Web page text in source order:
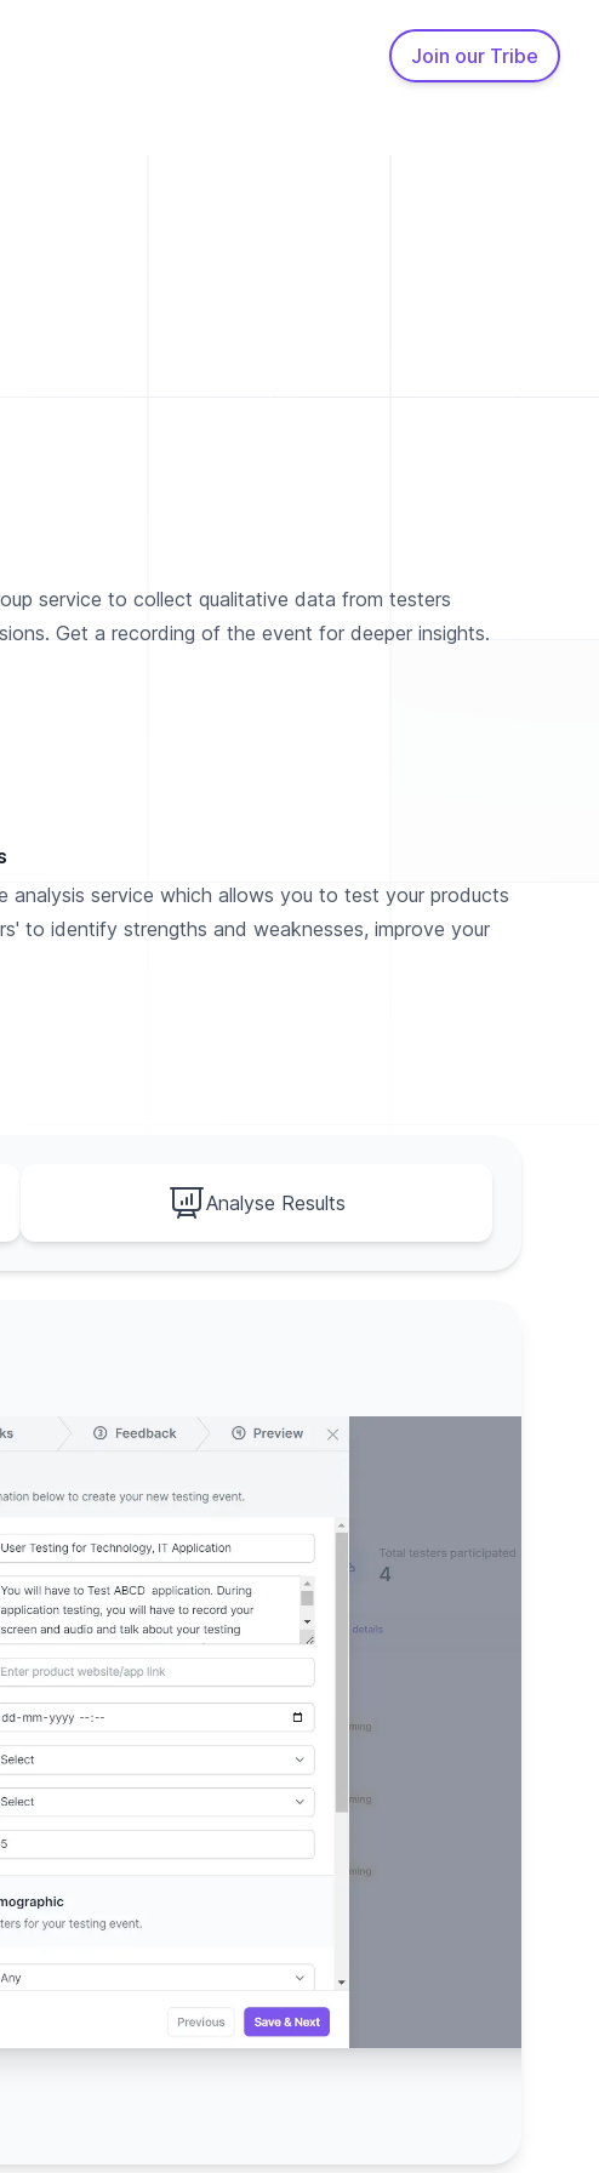
Join our Tribe
service to collect qualitative data from testers
Get a recording of the event for deeper insights.
analysis service which allows you to test your products
to identify strengths and weaknesses, improve your
Analyse Results